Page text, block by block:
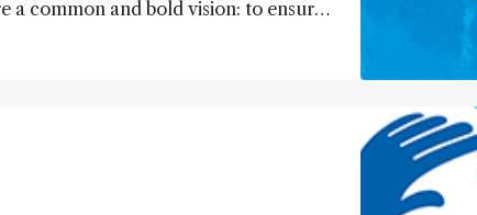
a common and bold vision: to ensure